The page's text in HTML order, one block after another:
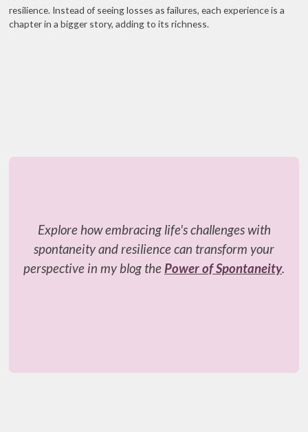
resilience. Instead of seeing losses as failures, each experience is a
chapter in a bigger story, adding to its richness.
Explore how embracing life's challenges with
spontaneity and resilience can transform your
perspective in my blog the Power of Spontaneity.